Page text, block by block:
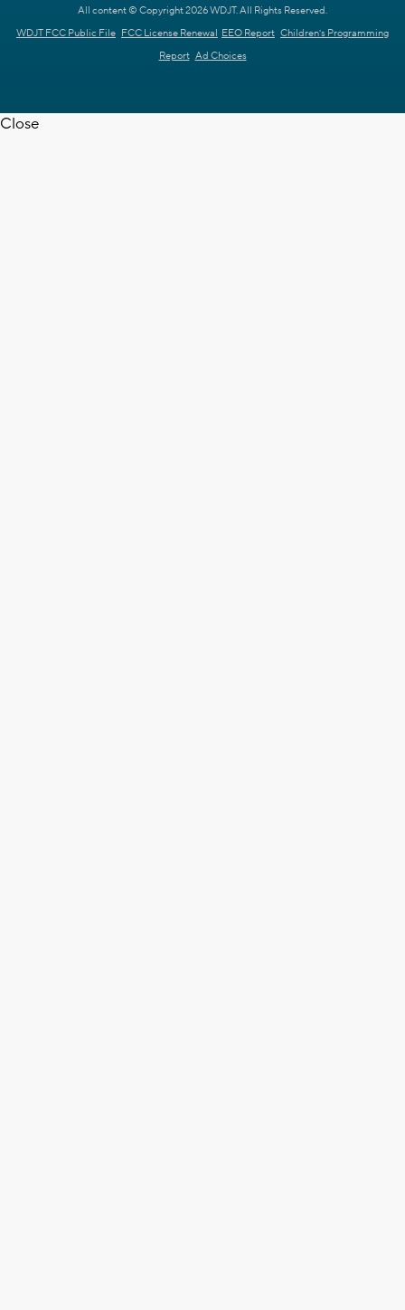
All content © Copyright 2026 WDJT. All Rights Reserved.
WDJT FCC Public File FCC License Renewal EEO Report Children's Programming
Report Ad Choices
Close